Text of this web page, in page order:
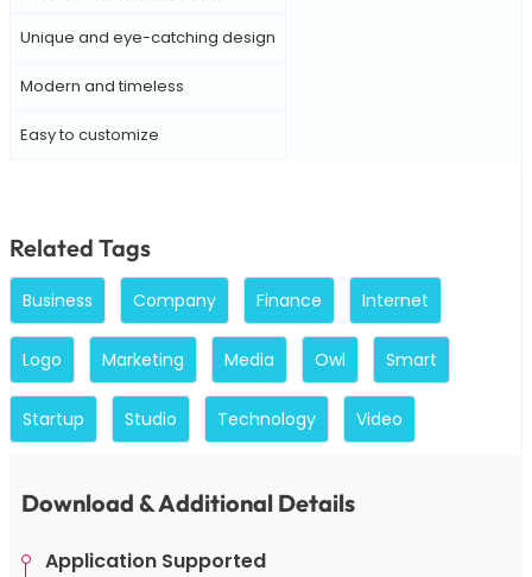
Unique and eye-catching design
Modern and timeless
Easy to customize
Related Tags
Business Company Finance Internet
Logo Marketing Media Owl Smart
Startup Studio Technology Video
Download & Additional Details
Application Supported